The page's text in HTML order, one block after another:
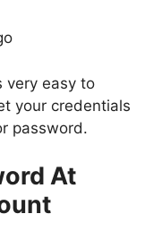
very easy to
your credentials
password.
At